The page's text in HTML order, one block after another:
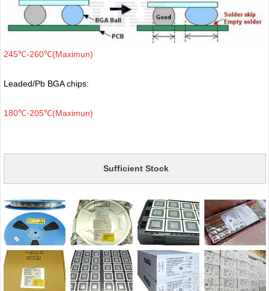
245℃-260℃(Maximun)
Leaded/Pb BGA chips:
180℃-205℃(Maximun)
Sufficient Stock